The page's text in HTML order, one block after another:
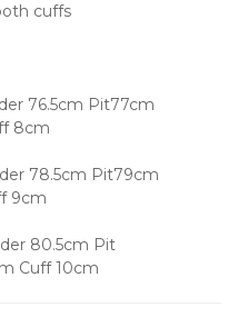
cuffs
76.5cm Pit77cm
8cm
78.5cm Pit79cm
9cm
80.5cm Pit
Cuff 10cm